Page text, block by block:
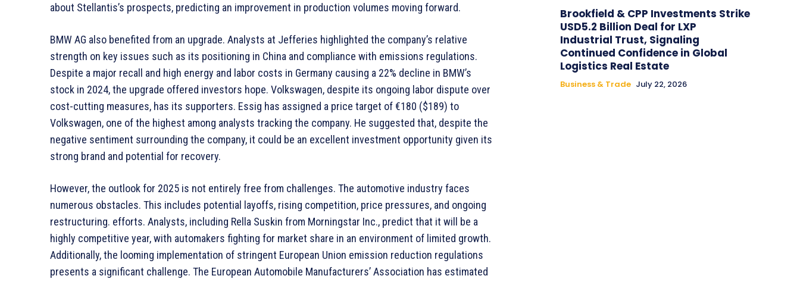
about Stellantis’s prospects, predicting an improvement in production volumes moving forward.
BMW AG also benefited from an upgrade. Analysts at Jefferies highlighted the company’s relative
strength on key issues such as its positioning in China and compliance with emissions regulations.
Despite a major recall and high energy and labor costs in Germany causing a 22% decline in BMW’s
stock in 2024, the upgrade offered investors hope. Volkswagen, despite its ongoing labor dispute over
cost-cutting measures, has its supporters. Essig has assigned a price target of €180 ($189) to
Volkswagen, one of the highest among analysts tracking the company. He suggested that, despite the
negative sentiment surrounding the company, it could be an excellent investment opportunity given its
strong brand and potential for recovery.
However, the outlook for 2025 is not entirely free from challenges. The automotive industry faces
numerous obstacles. This includes potential layoffs, rising competition, price pressures, and ongoing
restructuring. efforts. Analysts, including Rella Suskin from Morningstar Inc., predict that it will be a
highly competitive year, with automakers fighting for market share in an environment of limited growth.
Additionally, the looming implementation of stringent European Union emission reduction regulations
presents a significant challenge. The European Automobile Manufacturers’ Association has estimated
Brookfield & CPP Investments Strike
USD5.2 Billion Deal for LXP
Industrial Trust, Signaling
Continued Confidence in Global
Logistics Real Estate
Business & Trade July 22, 2026